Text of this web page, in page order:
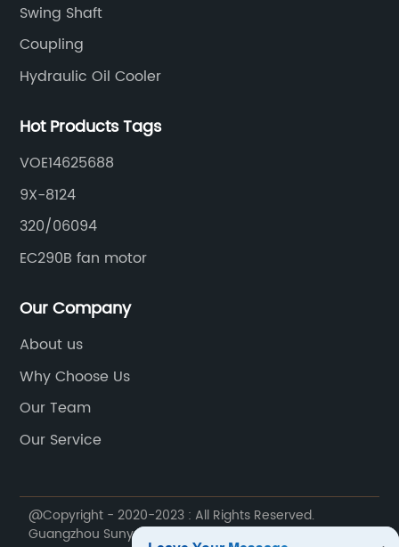
Swing Shaft
Coupling
Hydraulic Oil Cooler
Hot Products Tags
VOE14625688
9X-8124
320/06094
EC290B fan motor
Our Company
About us
Why Choose Us
Our Team
Our Service
@Copyright - 2020-2023 : All Rights Reserved.
Guangzhou Sunyue Construction Machinery Parts Co.,